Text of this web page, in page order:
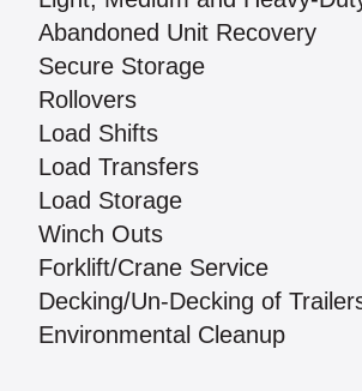
Abandoned Unit Recovery
Secure Storage
Rollovers
Load Shifts
Load Transfers
Load Storage
Winch Outs
Forklift/Crane Service
Decking/Un-Decking of
Environmental Cleanup